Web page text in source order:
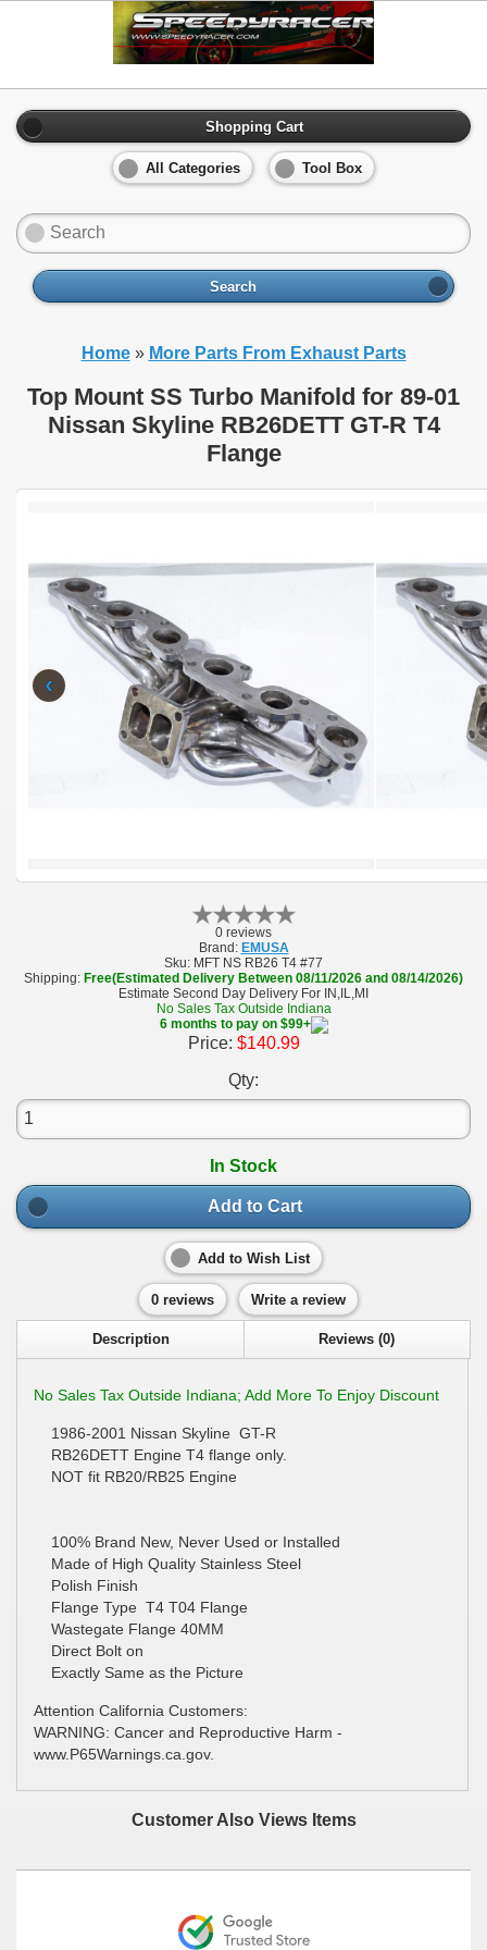
Shopping Cart
All Categories Tool Box
Search
Home» More Parts From Exhaust Parts
Top Mount SS Turbo Manifold for 89-01
Nissan Skyline RB26DETT GT-R T4
Flange
‹
0 reviews
Brand: EMUSA
Sku: MFT NS RB26 T4 #77
Shipping: Free(Estimated Delivery Between 08/11/2026 and 08/14/2026)
Estimate Second Day Delivery For IN,IL,MI
No Sales Tax Outside Indiana
6 months to pay on $99+
Price: $140.99
Qty:
In Stock
Add to Cart
Add to Wish List
0 reviews Write a review
Description Reviews (0)
No Sales Tax Outside Indiana; Add More To Enjoy Discount
1986-2001 Nissan Skyline GT-R
RB26DETT Engine T4 flange only.
NOT fit RB20/RB25 Engine
100% Brand New, Never Used or Installed
Made of High Quality Stainless Steel
Polish Finish
Flange Type T4 T04 Flange
Wastegate Flange 40MM
Direct Bolt on
Exactly Same as the Picture
Attention California Customers:
WARNING: Cancer and Reproductive Harm -
www.P65Warnings.ca.gov.
Customer Also Views Items